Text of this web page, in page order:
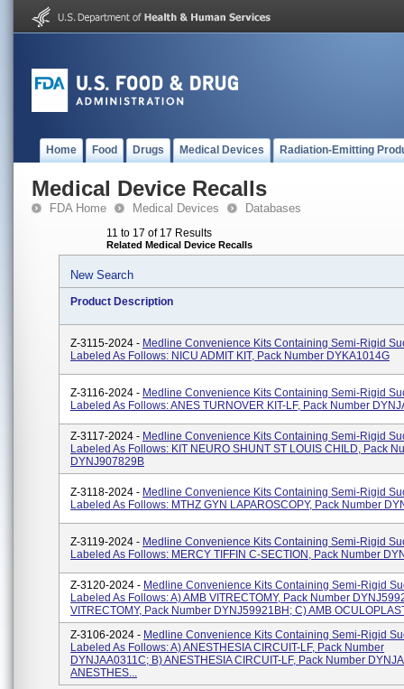
Home Food Drugs Medical Devices Radiation-Emitting
Medical Device Recalls
FDA Home Medical Devices Databases
11 to 17 of 17 Results
Related Medical Device Recalls
New Search
Product Description
Z-3115-2024 - Medline Convenience Kits Containing Semi-Rigid
Labeled As Follows: NICU ADMIT KIT, Pack Number DYKA1014G
Z-3116-2024 - Medline Convenience Kits Containing Semi-Rigid
Labeled As Follows: ANES TURNOVER KIT-LF, Pack Number
Z-3117-2024 - Medline Convenience Kits Containing Semi-Rigid
Labeled As Follows: KIT NEURO SHUNT ST LOUIS CHILD, Pack
DYNJ907829B
Z-3118-2024 - Medline Convenience Kits Containing Semi-Rigid
Labeled As Follows: MTHZ GYN LAPAROSCOPY, Pack Number
Z-3119-2024 - Medline Convenience Kits Containing Semi-Rigid
Labeled As Follows: MERCY TIFFIN C-SECTION, Pack Number
Z-3120-2024 - Medline Convenience Kits Containing Semi-Rigid
Labeled As Follows: A) AMB VITRECTOMY, Pack Number
VITRECTOMY, Pack Number DYNJ59921BH; C) AMB
Z-3106-2024 - Medline Convenience Kits Containing Semi-Rigid
Labeled As Follows: A) ANESTHESIA CIRCUIT-LF, Pack Number
DYNJAA0311C; B) ANESTHESIA CIRCUIT-LF, Pack Number
ANESTHES...